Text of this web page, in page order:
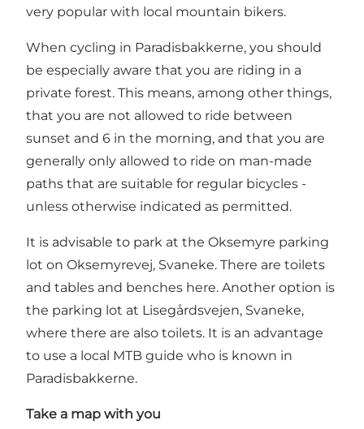
very popular with local mountain bikers.
When cycling in Paradisbakkerne, you should
be especially aware that you are riding in a
private forest. This means, among other things,
that you are not allowed to ride between
sunset and 6 in the morning, and that you are
generally only allowed to ride on man-made
paths that are suitable for regular bicycles -
unless otherwise indicated as permitted.
It is advisable to park at the Oksemyre parking
lot on Oksemyrevej, Svaneke. There are toilets
and tables and benches here. Another option is
the parking lot at Lisegårdsvejen, Svaneke,
where there are also toilets. It is an advantage
to use a local MTB guide who is known in
Paradisbakkerne.
Take a map with you